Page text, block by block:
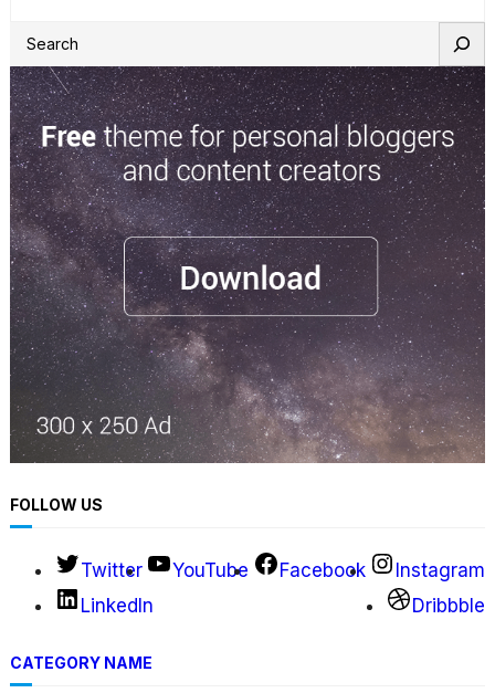
e
a
r
c
h
FOLLOW US
Twitter YouTube Facebook
Instagram
LinkedIn
Dribbble
CATEGORY NAME